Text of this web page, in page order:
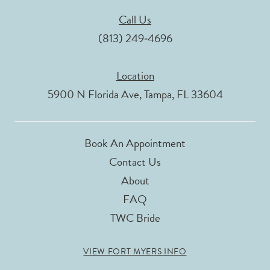
Call Us
(813) 249‑4696
Location
5900 N Florida Ave, Tampa, FL 33604
Book An Appointment
Contact Us
About
FAQ
TWC Bride
VIEW FORT MYERS INFO